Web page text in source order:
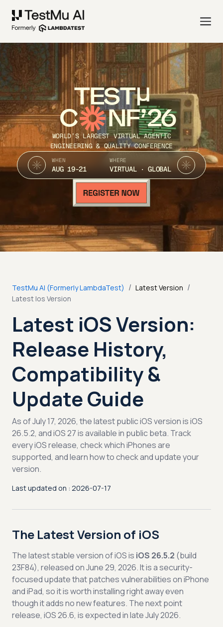
TEST
C NF’26
WORLD’S LARGEST VIRTUAL AGENTIC
ENGINEERING & QUALITY CONFERENCE
WHEN
AUG 19-21
WHERE
VIRTUAL · GLOBAL
TestMu AI (Formerly LambdaTest) / Latest Version /
Latest Ios Version
Latest iOS Version:
Release History,
Compatibility &
Update Guide
As of July 17, 2026, the latest public iOS version is iOS
26.5.2, and iOS 27 is available in public beta. Track
every iOS release, check which iPhones are
supported, and learn how to check and update your
version.
Last updated on : 2026-07-17
The Latest Version of iOS
The latest stable version of iOS is iOS 26.5.2 (build
23F84), released on June 29, 2026. It is a security-
focused update that patches vulnerabilities on iPhone
and iPad, so it is worth installing right away even
though it adds no new features. The next point
release, iOS 26.6, is expected in late July 2026.